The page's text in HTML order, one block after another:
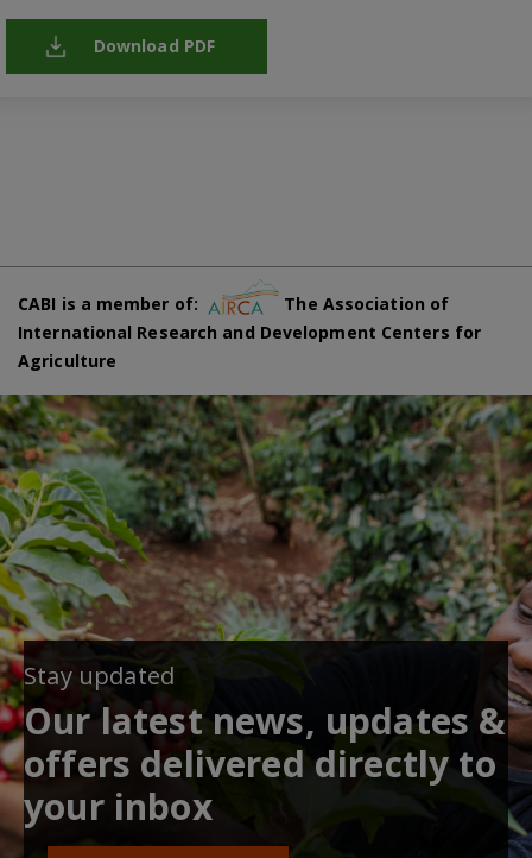
Download PDF
CABI is a member of:
The Association of
International Research and Development Centers for
Agriculture
Stay updated
Our latest news, updates &
offers delivered directly to
your inbox